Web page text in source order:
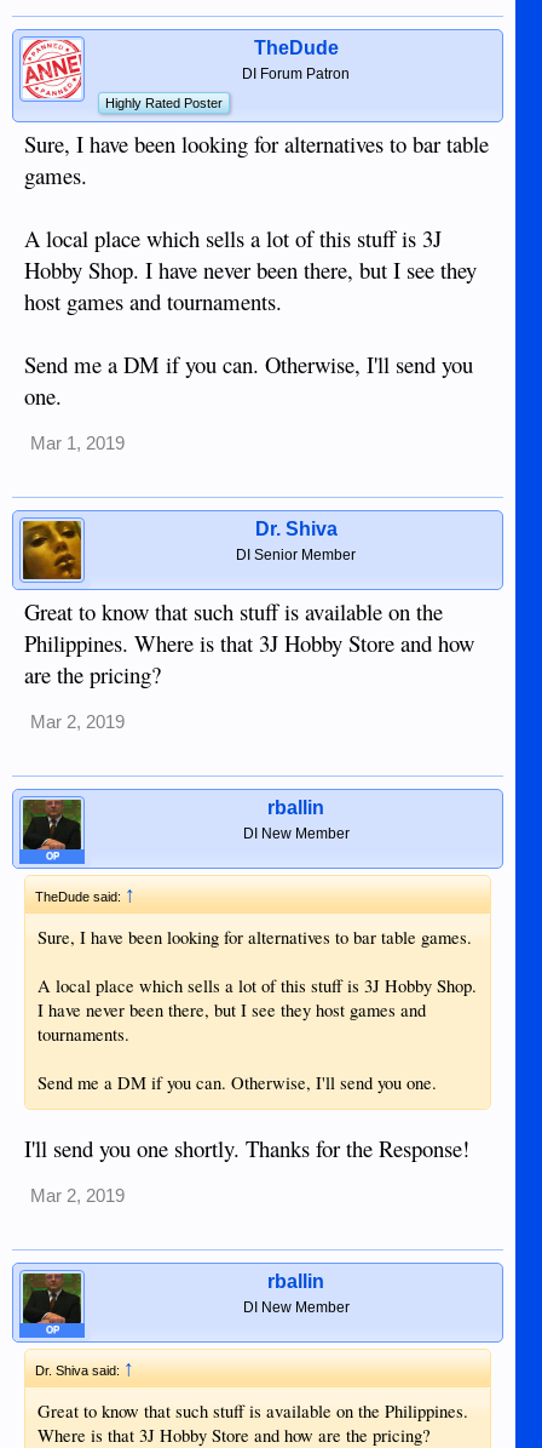
TheDude
DI Forum Patron
Highly Rated Poster
Sure, I have been looking for alternatives to bar table
games.
A local place which sells a lot of this stuff is 3J
Hobby Shop. I have never been there, but I see they
host games and tournaments.
Send me a DM if you can. Otherwise, I'll send you
one.
Mar 1, 2019
Dr. Shiva
DI Senior Member
Great to know that such stuff is available on the
Philippines. Where is that 3J Hobby Store and how
are the pricing?
Mar 2, 2019
OP
rballin
DI New Member
TheDude said:↑
Sure, I have been looking for alternatives to bar table games.
A local place which sells a lot of this stuff is 3J Hobby Shop.
I have never been there, but I see they host games and
tournaments.
Send me a DM if you can. Otherwise, I'll send you one.
I'll send you one shortly. Thanks for the Response!
Mar 2, 2019
OP
rballin
DI New Member
Dr. Shiva said:↑
Great to know that such stuff is available on the Philippines.
Where is that 3J Hobby Store and how are the pricing?